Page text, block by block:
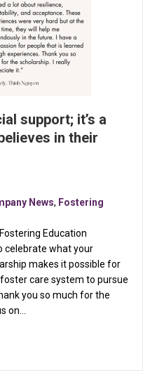
support; it’s a
in their
News, Fostering
Education
celebrate what your
makes it possible for
care system to pursue
you so much for the
on…
financial support; it’s a